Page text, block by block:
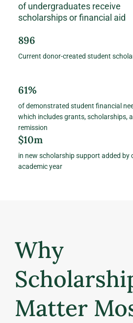
of undergraduates receive
scholarships or financial aid
896
Current donor-created student
61%
of demonstrated student financial
which includes grants, scholarships,
remission
$10m
in new scholarship support added by
academic year
Why
Matter